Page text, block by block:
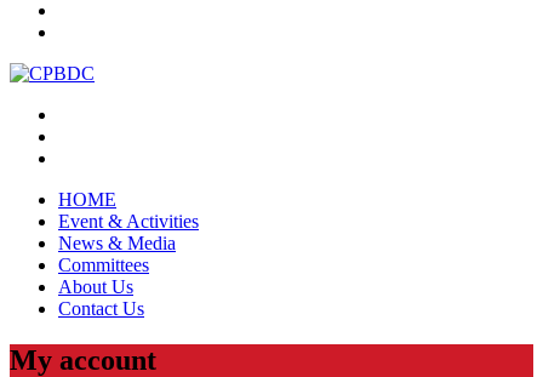
HOME
Event & Activities
News & Media
Committees
About Us
Contact Us
My account